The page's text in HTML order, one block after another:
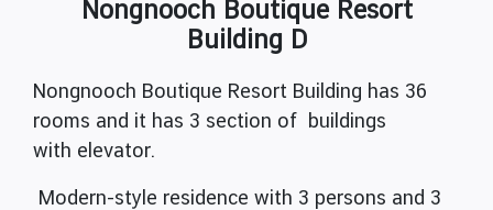
Nongnooch Boutique Resort
Building D
Nongnooch Boutique Resort Building has 36
rooms and it has 3 section of buildings
with elevator.
Modern-style residence with 3 persons and 3